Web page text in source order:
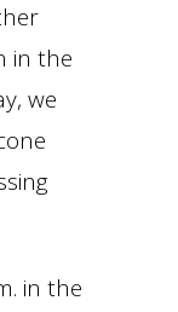
in the
we
in the